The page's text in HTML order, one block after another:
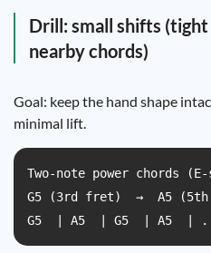
Drill: small shifts
nearby chords)
Goal: keep the hand shape
minimal lift.
Two-note power chords
G5 (3rd fret)  →  A5
G5  | A5  | G5  | A5  |